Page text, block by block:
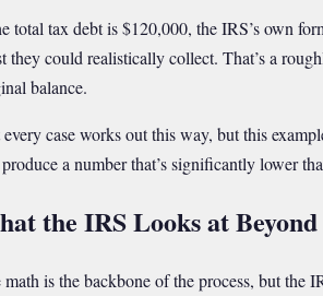
total tax debt is $120,000, the IRS’s own
they could realistically collect. That’s a
balance.
case works out this way, but this
a number that’s significantly lower
the IRS Looks at
math is the backbone of the process, but the